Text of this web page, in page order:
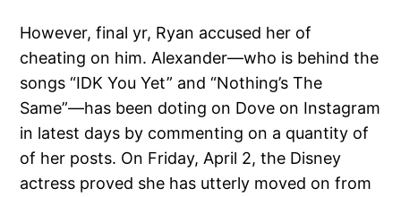
However, final yr, Ryan accused her of
cheating on him. Alexander—who is behind the
songs “IDK You Yet” and “Nothing’s The
Same”—has been doting on Dove on Instagram
in latest days by commenting on a quantity of
of her posts. On Friday, April 2, the Disney
actress proved she has utterly moved on from